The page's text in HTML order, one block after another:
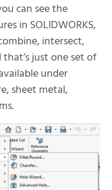
can see the
in SOLIDWORKS,
intersect,
just one set of
under
sheet metal,